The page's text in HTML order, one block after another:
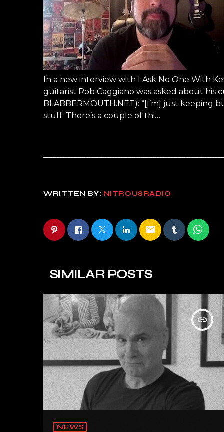
In a new interview with I Ask No One With
guitarist Rob Caggiano was asked about his
BLABBERMOUTH.NET): “[I’m] just keeping
stuff. There’s a couple of thi…
WRITTEN BY: NITROUSRADIO
email
SIMILAR POSTS
insert_link
NEWS